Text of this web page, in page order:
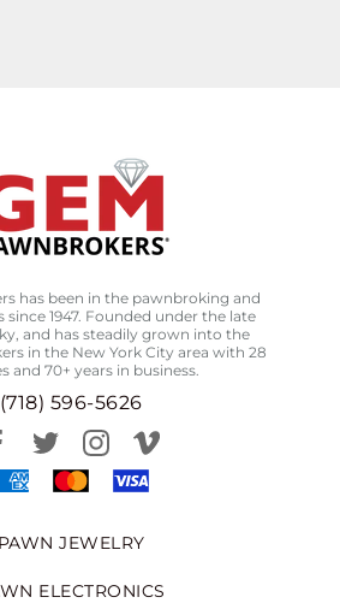
has been in the pawnbroking and
since 1947. Founded under the late
and has steadily grown into the
in the New York City area with 28
and 70+ years in business.
(718) 596-5626
PAWN JEWELRY
ELECTRONICS